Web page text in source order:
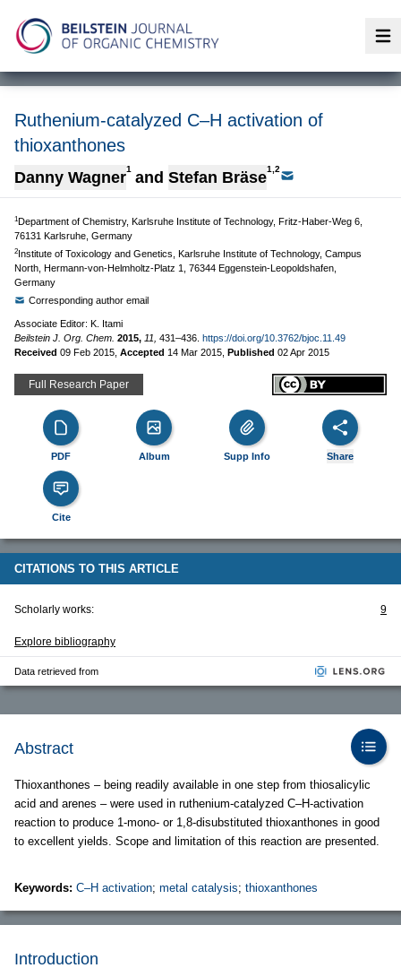
Ruthenium-catalyzed C–H activation of
thioxanthones
Danny Wagner1 and Stefan Bräse1,2
1Department of Chemistry, Karlsruhe Institute of Technology, Fritz-Haber-Weg 6,
76131 Karlsruhe, Germany
2Institute of Toxicology and Genetics, Karlsruhe Institute of Technology, Campus
North, Hermann-von-Helmholtz-Platz 1, 76344 Eggenstein-Leopoldshafen,
Germany
Corresponding author email
Associate Editor: K. Itami
Beilstein J. Org. Chem. 2015, 11, 431–436. https://doi.org/10.3762/bjoc.11.49
Received 09 Feb 2015 Accepted 14 Mar 2015 Published 02 Apr 2015
Full Research Paper
PDF Album Supp Info Share
Cite
CITATIONS TO THIS ARTICLE
Scholarly works: 9
Explore bibliography
Data retrieved from
Abstract
Thioxanthones – being readily available in one step from thiosalicylic
acid and arenes – were used in ruthenium-catalyzed C–H-activation
reaction to produce 1-mono- or 1,8-disubstituted thioxanthones in good
to excellent yields. Scope and limitation of this reaction are presented.
Keywords: C–H activation; metal catalysis; thioxanthones
Introduction